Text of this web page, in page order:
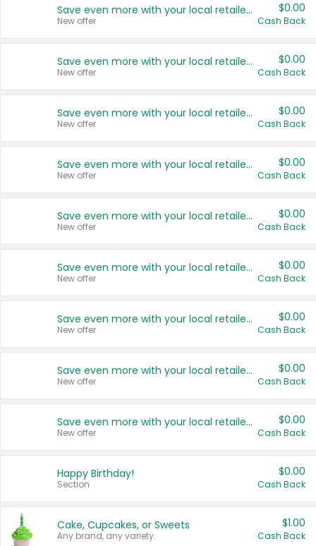
Save even more with your local retailers
New offer
$0.00
Cash Back
Save even more with your local retailers
New offer
$0.00
Cash Back
Save even more with your local retailers
New offer
$0.00
Cash Back
Save even more with your local retailers
New offer
$0.00
Cash Back
Save even more with your local retailers
New offer
$0.00
Cash Back
Save even more with your local retailers
New offer
$0.00
Cash Back
Save even more with your local retailers
New offer
$0.00
Cash Back
Save even more with your local retailers
New offer
$0.00
Cash Back
Save even more with your local retailers
New offer
$0.00
Cash Back
Happy Birthday!
Section
$0.00
Cash Back
Cake, Cupcakes, or Sweets
Any brand, any variety.
$1.00
Cash Back